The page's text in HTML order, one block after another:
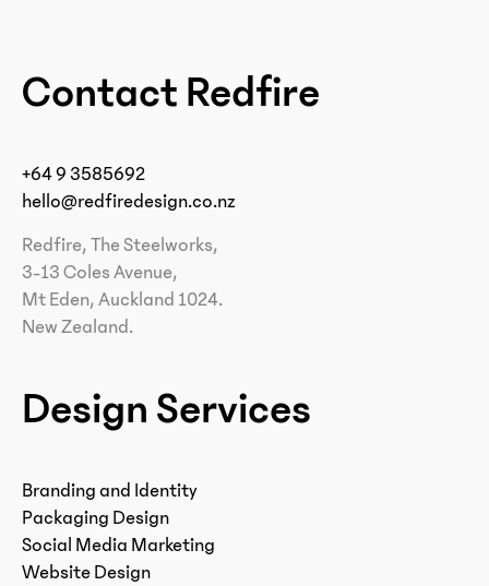
Contact Redfire
+64 9 3585692
hello@redfiredesign.co.nz
Redfire, The Steelworks,
3-13 Coles Avenue,
Mt Eden, Auckland 1024.
New Zealand.
Design Services
Branding and Identity
Packaging Design
Social Media Marketing
Website Design